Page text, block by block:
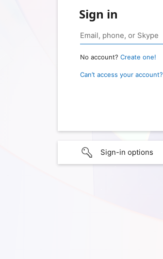
Sign in
No account? Create one!
Can’t access your account?
Sign-in options